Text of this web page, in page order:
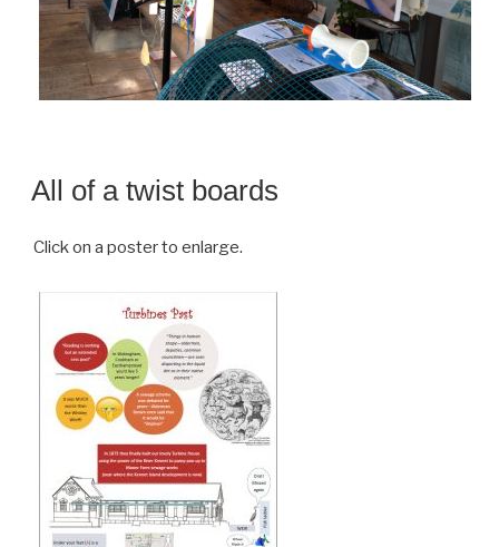
All of a twist boards
Click on a poster to enlarge.